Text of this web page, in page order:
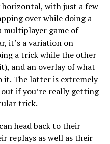
with just a few
over while doing a
multiplayer game of
it’s a variation on
a trick while the other
and an overlay of what
it. The latter is extremely
if you’re really getting
trick.
head back to their
replays as well as their